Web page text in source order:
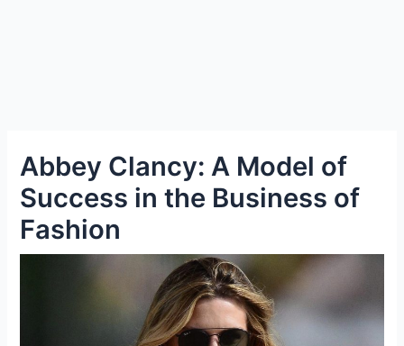
Abbey Clancy: A Model of
Success in the Business of
Fashion